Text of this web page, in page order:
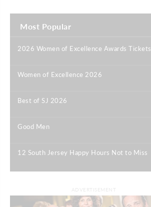
Most Popular
2026 Women of Excellence Awards Tickets
Women of Excellence 2026
Best of SJ 2026
Good Men
12 South Jersey Happy Hours Not to Miss